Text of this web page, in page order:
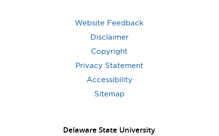
Delaware State University
Website Feedback
Disclaimer
Copyright
Privacy Statement
Accessibility
Sitemap